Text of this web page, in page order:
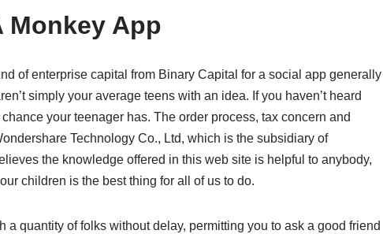
Monkey App
of enterprise capital from Binary Capital for a social app generally
simply your average teens with an idea. If you haven’t heard
your teenager has. The order process, tax concern and
Technology Co., Ltd, which is the subsidiary of
the knowledge offered in this web site is helpful to anybody,
children is the best thing for all of us to do.
quantity of folks without delay, permitting you to ask a good friend